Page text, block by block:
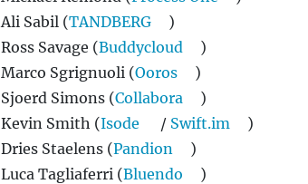
Ali Sabil (TANDBERG
)
Ross Savage (Buddycloud
)
Marco Sgrignuoli (Ooros
)
Sjoerd Simons (Collabora
)
Kevin Smith (Isode / Swift.im
)
Dries Staelens (Pandion
)
Luca Tagliaferri (Bluendo
)